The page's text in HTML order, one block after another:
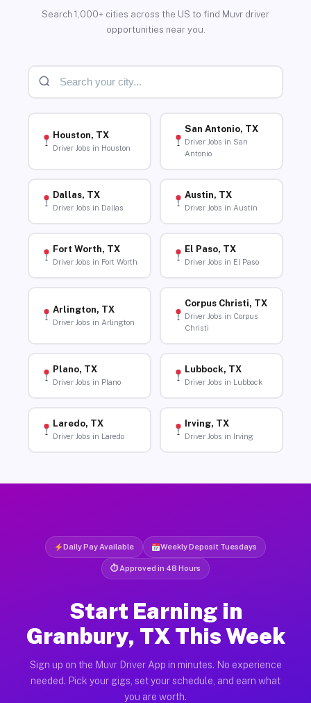
Search 1,000+ cities across the US to find Muvr driver
opportunities near you.
Houston, TX
Driver Jobs in Houston
San Antonio, TX
Driver Jobs in San
Antonio
Dallas, TX
Driver Jobs in Dallas
Austin, TX
Driver Jobs in Austin
Fort Worth, TX
Driver Jobs in Fort Worth
El Paso, TX
Driver Jobs in El Paso
Arlington, TX
Driver Jobs in Arlington
Corpus Christi, TX
Driver Jobs in Corpus
Christi
Plano, TX
Driver Jobs in Plano
Lubbock, TX
Driver Jobs in Lubbock
Laredo, TX
Driver Jobs in Laredo
Irving, TX
Driver Jobs in Irving
Daily Pay Available Weekly Deposit Tuesdays
⏱ Approved in 48 Hours
Start Earning in
Granbury, TX This Week
Sign up on the Muvr Driver App in minutes. No experience
needed. Pick your gigs, set your schedule, and earn what
you are worth.